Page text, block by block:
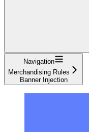
Navigation
Merchandising Rules
Banner Injection